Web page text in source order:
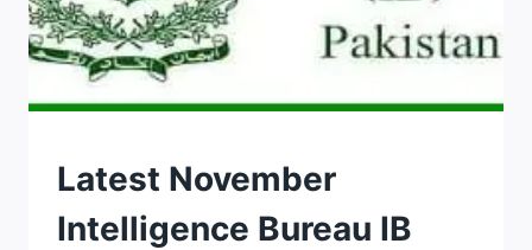
JOBS
Latest November
Intelligence Bureau IB